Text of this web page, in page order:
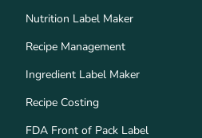
Nutrition Label Maker
Recipe Management
Ingredient Label Maker
Recipe Costing
FDA Front of Pack Label